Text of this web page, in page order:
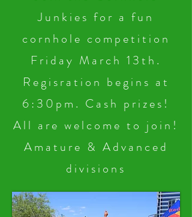
Junkies for a fun
cornhole competition
Friday March 13th.
Regisration begins at
6:30pm. Cash prizes!
All are welcome to join!
Amature & Advanced
divisions